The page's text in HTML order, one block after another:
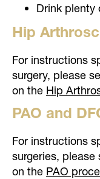
Drink plenty
Hip
For instructions
surgery, please
on the Hip
PAO and
For instructions
surgeries,
on the PAO